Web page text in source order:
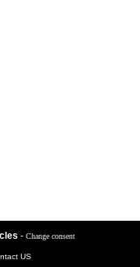
- Change consent
US